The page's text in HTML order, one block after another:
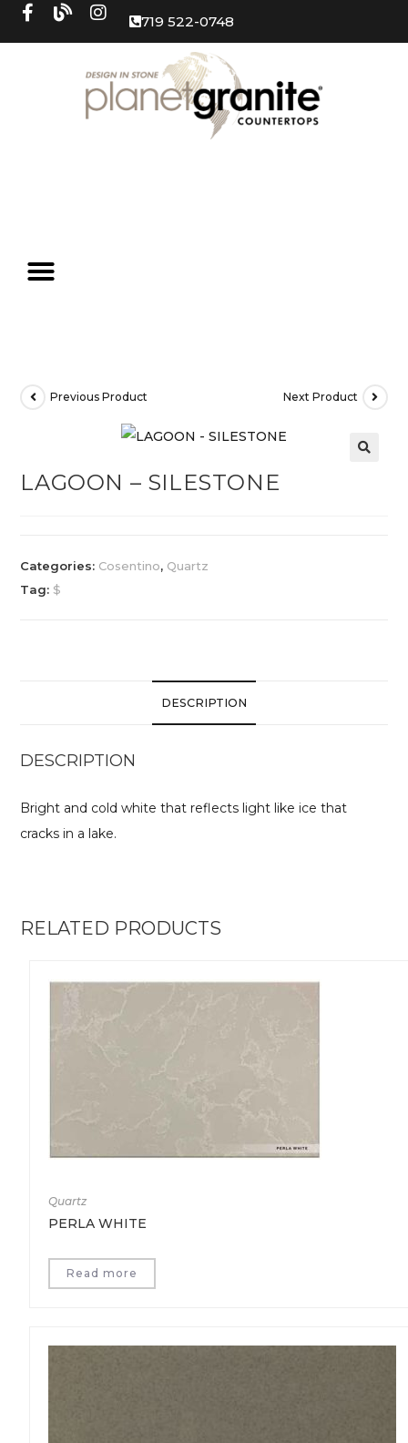
719 522-0748
Previous Product Next Product
LAGOON – SILESTONE
Categories: Cosentino, Quartz
Tag: $
DESCRIPTION
DESCRIPTION
Bright and cold white that reflects light like ice that
cracks in a lake.
RELATED PRODUCTS
Quartz
PERLA WHITE
Read more